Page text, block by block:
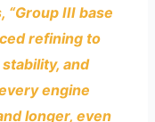
“Group III base
refining to
and
engine
longer, even